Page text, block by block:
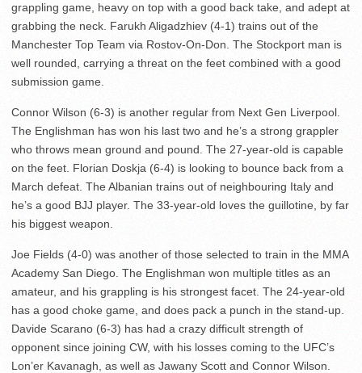
grappling game, heavy on top with a good back take, and adept at
grabbing the neck. Farukh Aligadzhiev (4-1) trains out of the
Manchester Top Team via Rostov-On-Don. The Stockport man is
well rounded, carrying a threat on the feet combined with a good
submission game.
Connor Wilson (6-3) is another regular from Next Gen Liverpool.
The Englishman has won his last two and he’s a strong grappler
who throws mean ground and pound. The 27-year-old is capable
on the feet. Florian Doskja (6-4) is looking to bounce back from a
March defeat. The Albanian trains out of neighbouring Italy and
he’s a good BJJ player. The 33-year-old loves the guillotine, by far
his biggest weapon.
Joe Fields (4-0) was another of those selected to train in the MMA
Academy San Diego. The Englishman won multiple titles as an
amateur, and his grappling is his strongest facet. The 24-year-old
has a good choke game, and does pack a punch in the stand-up.
Davide Scarano (6-3) has had a crazy difficult strength of
opponent since joining CW, with his losses coming to the UFC’s
Lon’er Kavanagh, as well as Jawany Scott and Connor Wilson.